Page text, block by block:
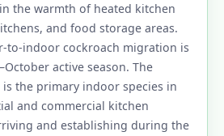
the warmth of heated kitchen
and food storage areas.
to-indoor cockroach migration is
active season. The
is the primary indoor species in
and commercial kitchen
and establishing during the